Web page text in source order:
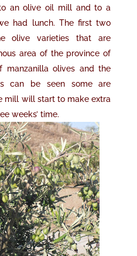
an olive oil mill and to a
had lunch. The first two
olive varieties that are
area of the province of
manzanilla olives and the
can be seen some are
mill will start to make extra
weeks’ time.